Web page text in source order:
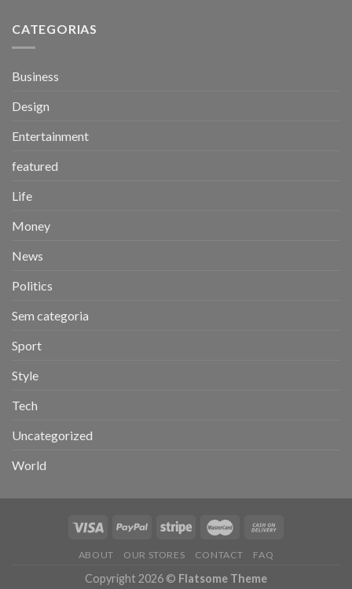
CATEGORIAS
Business
Design
Entertainment
featured
Life
Money
News
Politics
Sem categoria
Sport
Style
Tech
Uncategorized
World
ABOUT OUR STORES CONTACT FAQ
Copyright 2026 © Flatsome Theme